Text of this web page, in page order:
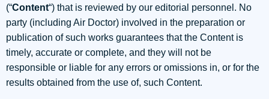
(“Content“) that is reviewed by our editorial personnel. No
party (including Air Doctor) involved in the preparation or
publication of such works guarantees that the Content is
timely, accurate or complete, and they will not be
responsible or liable for any errors or omissions in, or for the
results obtained from the use of, such Content.